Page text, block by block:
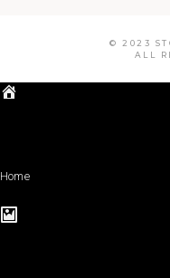
© 2023
ALL
Home